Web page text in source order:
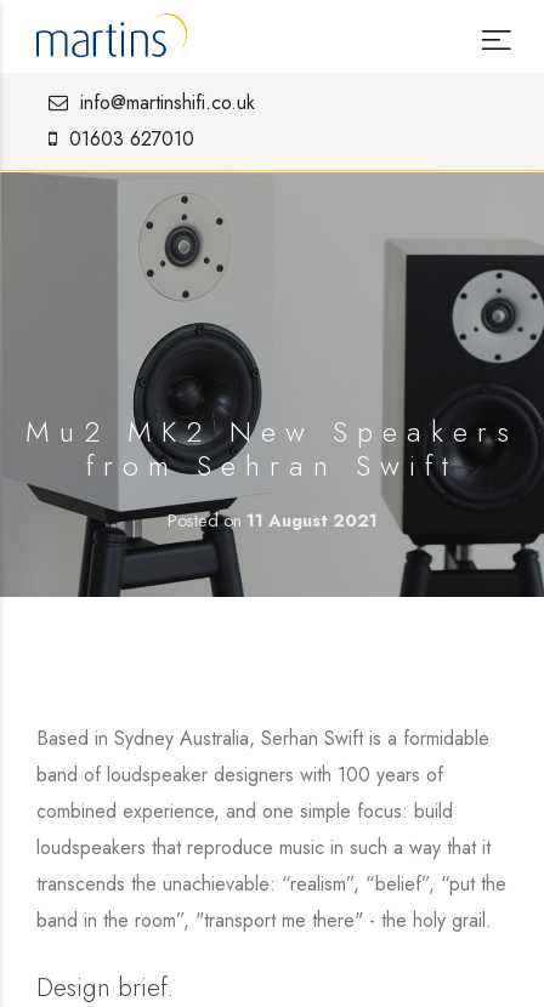
info@martinshifi.co.uk
01603 627010
Mu2 MK2 New Speakers
from Sehran Swift
Posted on 11 August 2021
Based in Sydney Australia, Serhan Swift is a formidable
band of loudspeaker designers with 100 years of
combined experience, and one simple focus: build
loudspeakers that reproduce music in such a way that it
transcends the unachievable: “realism”, “belief”, “put the
band in the room”, "transport me there" - the holy grail.
Design brief.